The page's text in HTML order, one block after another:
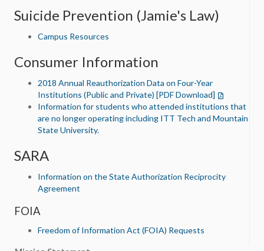
Suicide Prevention (Jamie's Law)
Campus Resources
Consumer Information
2018 Annual Reauthorization Data on Four-Year
Institutions (Public and Private) [PDF Download]
Information for students who attended institutions that
are no longer operating including ITT Tech and Mountain
State University.
SARA
Information on the State Authorization Reciprocity
Agreement
FOIA
Freedom of Information Act (FOIA) Requests